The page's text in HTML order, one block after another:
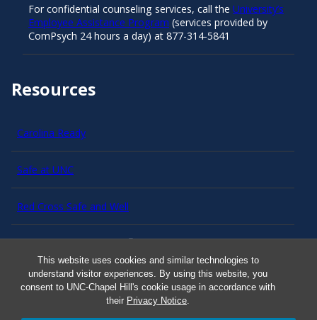
This website uses cookies and similar technologies to
understand visitor experiences. By using this website, you
consent to UNC-Chapel Hill's cookie usage in accordance with
their Privacy Notice.
Resources
Carolina Ready
Safe at UNC
Red Cross Safe and Well
Classroom Poster PDF
Smart 911
ERO Login
For confidential counseling services, call the University’s
Employee Assistance Program (services provided by
ComPsych 24 hours a day) at 877-314-5841